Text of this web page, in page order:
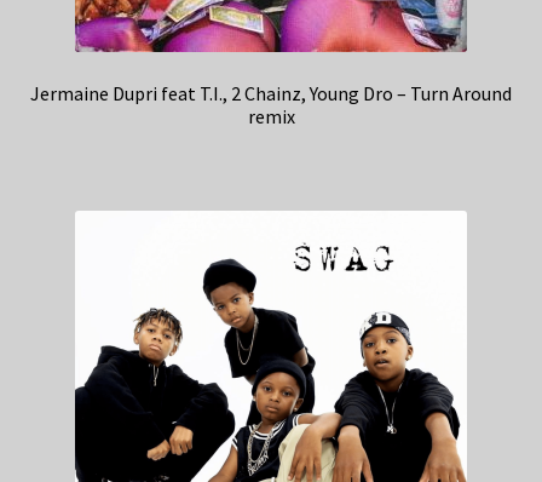
Jermaine Dupri feat T.I., 2 Chainz, Young Dro – Turn Around
remix